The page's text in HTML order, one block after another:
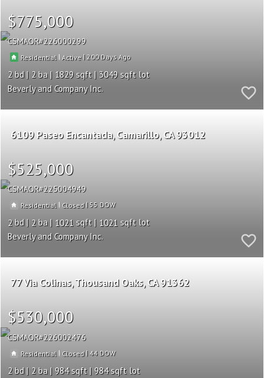
$775,000
CSMAOR 226000299
Residential | Active | 200
2 2 1829
3049
Beverly and Company Inc.
6109 Paseo Encantada Camarillo CA 93012
$525,000
CSMAOR 225004949
Residential | Closed | 55
2 2 1021
1021
Beverly and Company Inc.
77 Via Colinas Thousand Oaks CA 91362
$530,000
CSMAOR 226002476
Residential | Closed |44
2 2 984
984